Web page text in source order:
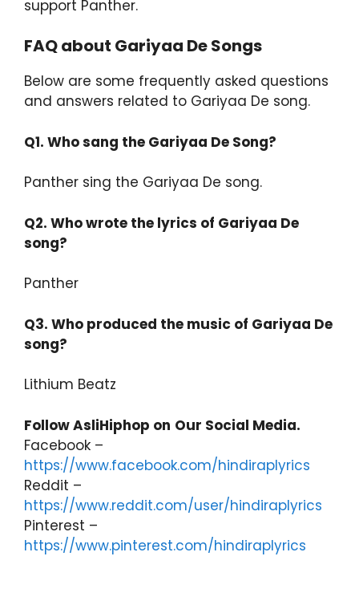
support Panther.
FAQ about Gariyaa De Songs
Below are some frequently asked questions
and answers related to Gariyaa De song.
Q1. Who sang the Gariyaa De Song?
Panther sing the Gariyaa De song.
Q2. Who wrote the lyrics of Gariyaa De
song?
Panther
Q3. Who produced the music of Gariyaa De
song?
Lithium Beatz
Follow AsliHiphop on Our Social Media.
Facebook –
https://www.facebook.com/hindiraplyrics
Reddit –
https://www.reddit.com/user/hindiraplyrics
Pinterest –
https://www.pinterest.com/hindiraplyrics